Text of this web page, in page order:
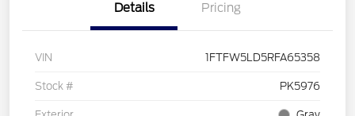
Details Pricing
VIN 1FTFW5LD5RFA65358
Stock # PK5976